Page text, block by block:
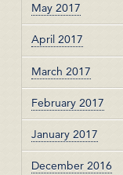
May 2017
April 2017
March 2017
February 2017
January 2017
December 2016